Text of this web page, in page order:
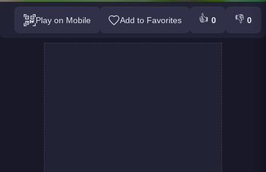
Play on Mobile Add to Favorites 👍 0 👎 0